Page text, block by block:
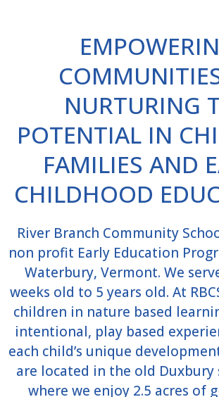
NURTURING
POTENTIAL IN
FAMILIES AND
CHILDHOOD
River Branch Community
non profit Early Education
Waterbury, Vermont. We
weeks old to 5 years old. At
children in nature based
intentional, play based
each child’s unique
are located in the old Duxbury
where we enjoy 2.5 acres of